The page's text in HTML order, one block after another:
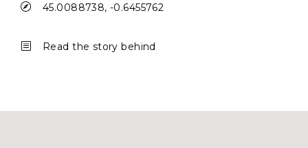
 45.0088738, -0.6455762
b Read the story behind